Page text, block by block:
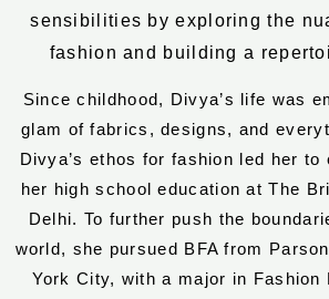
sensibilities by exploring the
fashion and building a
Since childhood, Divya’s life was
glam of fabrics, designs, and
Divya’s ethos for fashion led her
her high school education at The
Delhi. To further push the
world, she pursued BFA from
York City, with a major in Fashion